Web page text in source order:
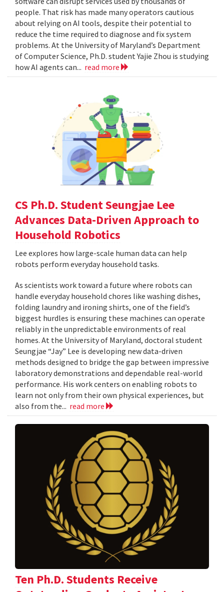
people. That risk has made many operators cautious
about relying on AI tools, despite their potential to
reduce the time required to diagnose and fix system
problems. At the University of Maryland’s Department
of Computer Science, Ph.D. student Yajie Zhou is studying
how AI agents can... read more
CS Ph.D. Student Seungjae Lee
Advances Data-Driven Approach to
Household Robotics
Lee explores how large-scale human data can help
robots perform everyday household tasks.
As scientists work toward a future where robots can
handle everyday household chores like washing dishes,
folding laundry and ironing shirts, one of the field’s
biggest hurdles is ensuring these machines can operate
reliably in the unpredictable environments of real
homes. At the University of Maryland, doctoral student
Seungjae “Jay” Lee is developing new data-driven
methods designed to bridge the gap between impressive
laboratory demonstrations and dependable real-world
performance. His work centers on enabling robots to
learn not only from their own physical experiences, but
also from the... read more
Ten Ph.D. Students Receive